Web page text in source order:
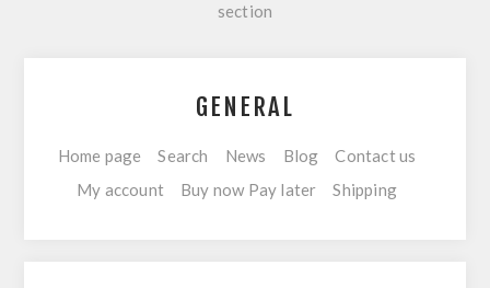
section
GENERAL
Home page Search News Blog
Contact us
My account
Buy now Pay later Shipping